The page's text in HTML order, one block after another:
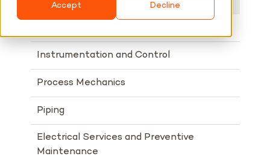
Accept Decline
Instrumentation and Control
Process Mechanics
Piping
Electrical Services and Preventive
Maintenance